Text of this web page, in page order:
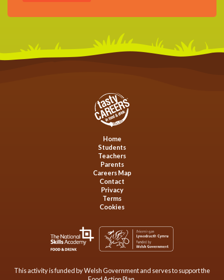
This activity is funded by Welsh Government and serves to support the
Home
Students
Teachers
Parents
Careers Map
Contact
Privacy
Terms
Cookies